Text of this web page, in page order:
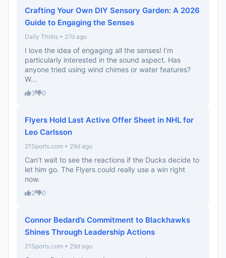
Crafting Your Own DIY Sensory Garden: A 2026
Guide to Engaging the Senses
Daily Thrills • 27d ago
I love the idea of engaging all the senses! I’m
particularly interested in the sound aspect. Has
anyone tried using wind chimes or water features?
W...
3 0
Flyers Hold Last Active Offer Sheet in NHL for
Leo Carlsson
21Sports.com • 29d ago
Can’t wait to see the reactions if the Ducks decide to
let him go. The Flyers could really use a win right
now.
2 0
Connor Bedard’s Commitment to Blackhawks
Shines Through Leadership Actions
21Sports.com • 29d ago